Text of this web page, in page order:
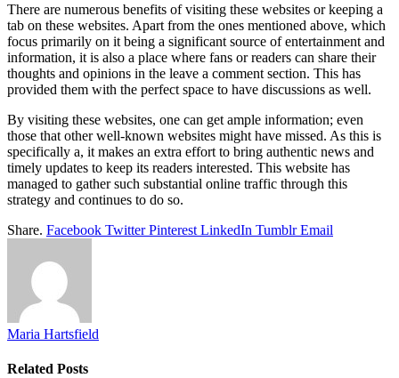
There are numerous benefits of visiting these websites or keeping a
tab on these websites. Apart from the ones mentioned above, which
focus primarily on it being a significant source of entertainment and
information, it is also a place where fans or readers can share their
thoughts and opinions in the leave a comment section. This has
provided them with the perfect space to have discussions as well.
By visiting these websites, one can get ample information; even
those that other well-known websites might have missed. As this is
specifically a, it makes an extra effort to bring authentic news and
timely updates to keep its readers interested. This website has
managed to gather such substantial online traffic through this
strategy and continues to do so.
Share. Facebook Twitter Pinterest LinkedIn Tumblr Email
Maria Hartsfield
Related Posts